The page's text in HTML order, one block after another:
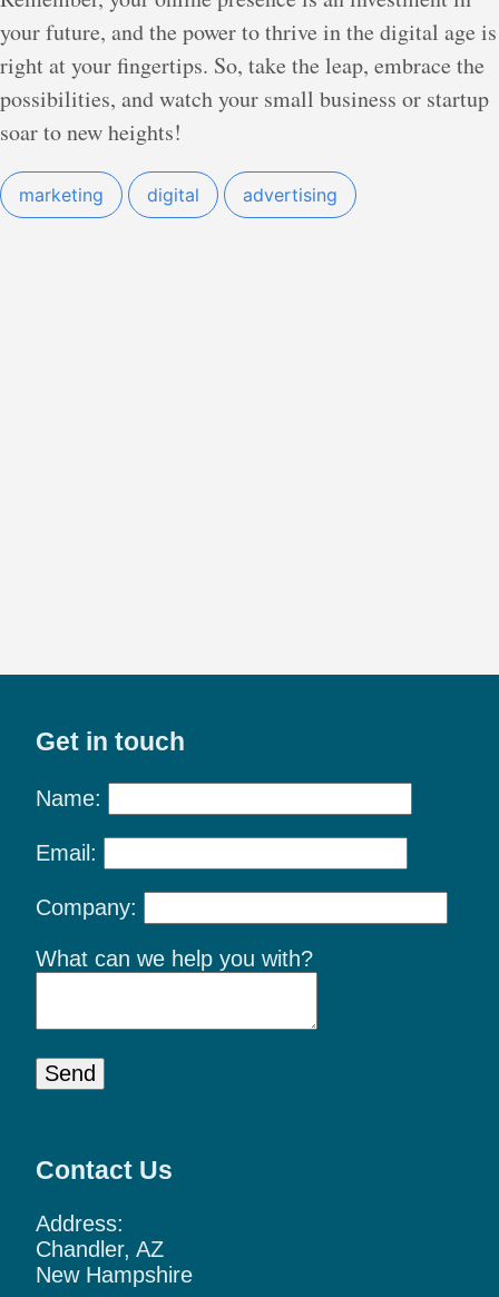
your future, and the power to thrive in the digital age is
right at your fingertips. So, take the leap, embrace the
possibilities, and watch your small business or startup
soar to new heights!
marketing digital advertising
Get in touch
Name:
Email:
Company:
What can we help you with?
Send
Contact Us
Address:
Chandler, AZ
New Hampshire